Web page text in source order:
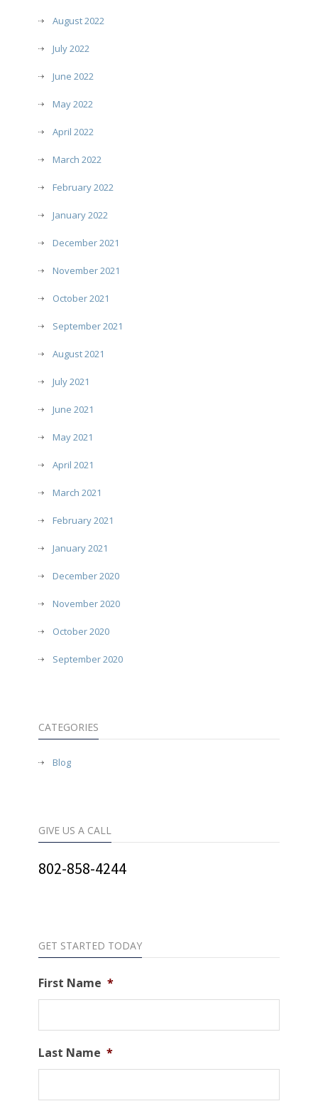
August 2022
July 2022
June 2022
May 2022
April 2022
March 2022
February 2022
January 2022
December 2021
November 2021
October 2021
September 2021
August 2021
July 2021
June 2021
May 2021
April 2021
March 2021
February 2021
January 2021
December 2020
November 2020
October 2020
September 2020
CATEGORIES
Blog
GIVE US A CALL
802-858-4244
GET STARTED TODAY
First Name *
Last Name *